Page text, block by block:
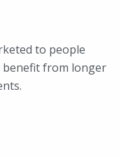
to people
benefit from longer